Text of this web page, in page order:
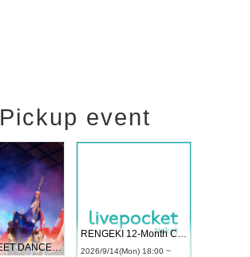
Pickup event
UDO STREET DANCE WORLD CHAMPIONSHIP JAPAN 2026
RENGEKI 12-Month Consecutive ONE MAN TOUR "Seisei Ruten" -Sep. Edition -
2026/9/14(Mon) 18:00 ~